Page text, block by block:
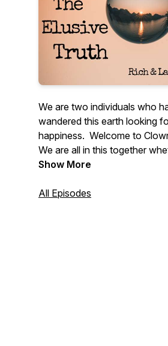
We are two individuals who
wandered this earth looking
happiness. Welcome to
We are all in this together
like it or not!
enlightenment begins!
Show More
All Episodes